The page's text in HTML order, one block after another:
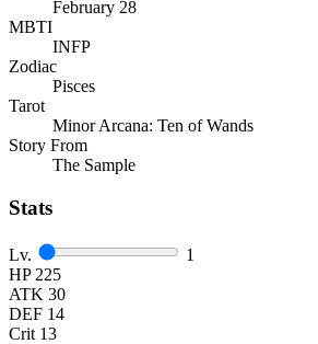
February 28
MBTI
INFP
Zodiac
Pisces
Tarot
Minor Arcana: Ten of Wands
Story From
The Sample
Stats
Lv.
1
HP 225
ATK 30
DEF 14
Crit 13